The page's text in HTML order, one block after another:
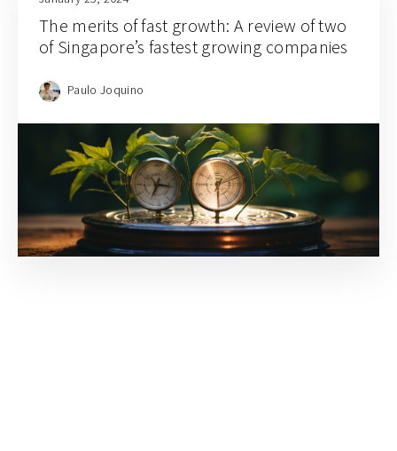
The merits of fast growth: A review of two
of Singapore’s fastest growing companies
Paulo Joquino